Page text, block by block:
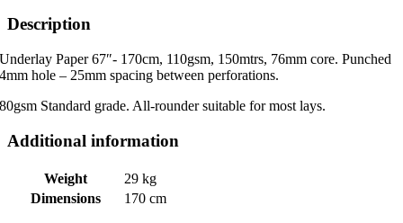
quantity
Description
Underlay Paper 67″- 170cm, 110gsm, 150mtrs, 76mm core. Punched
4mm hole – 25mm spacing between perforations.
80gsm Standard grade. All-rounder suitable for most lays.
Additional information
Weight
29 kg
Dimensions
170 cm